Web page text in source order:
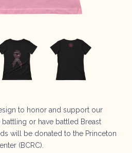
to honor and support our
or have battled Breast
will be donated to the Princeton
(BCRC).